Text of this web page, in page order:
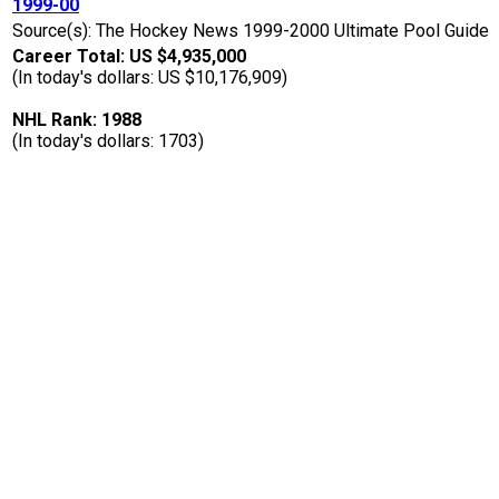
1999-00
Source(s): The Hockey News 1999-2000 Ultimate Pool Guide
Career Total: US $4,935,000
(In today's dollars: US $10,176,909)
NHL Rank: 1988
(In today's dollars: 1703)